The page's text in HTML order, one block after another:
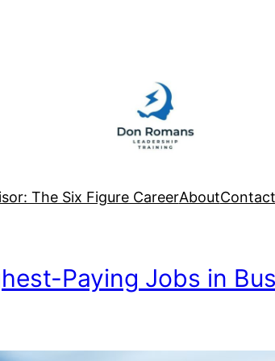
The Six Figure CareerAboutContact
Paying Jobs in